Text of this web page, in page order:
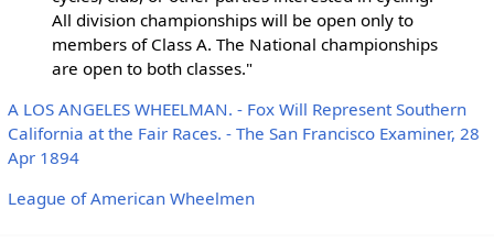
All division championships will be open only to
members of Class A. The National championships
are open to both classes."
A LOS ANGELES WHEELMAN. - Fox Will Represent Southern
California at the Fair Races. - The San Francisco Examiner, 28
Apr 1894
League of American Wheelmen